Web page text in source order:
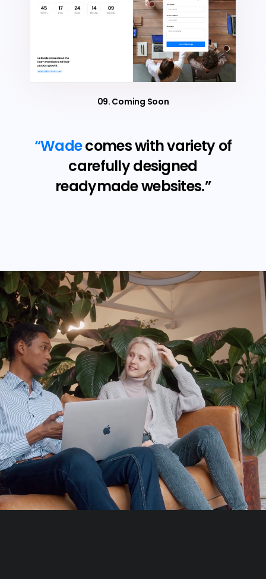
09. Coming Soon
“Wadecomes with variety of
carefully designed
readymade websites.”